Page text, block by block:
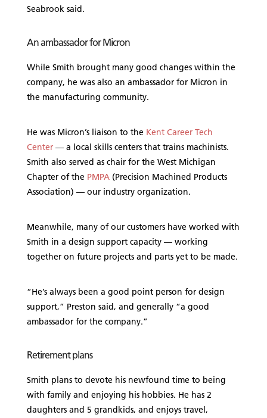
Seabrook said.
An ambassador for Micron
While Smith brought many good changes within the
company, he was also an ambassador for Micron in
the manufacturing community.
He was Micron’s liaison to the Kent Career Tech
Center— a local skills centers that trains machinists.
Smith also served as chair for the West Michigan
Chapter of the PMPA(Precision Machined Products
Association) — our industry organization.
Meanwhile, many of our customers have worked with
Smith in a design support capacity — working
together on future projects and parts yet to be made.
“He’s always been a good point person for design
support,” Preston said, and generally “a good
ambassador for the company.”
Retirement plans
Smith plans to devote his newfound time to being
with family and enjoying his hobbies. He has 2
daughters and 5 grandkids, and enjoys travel,